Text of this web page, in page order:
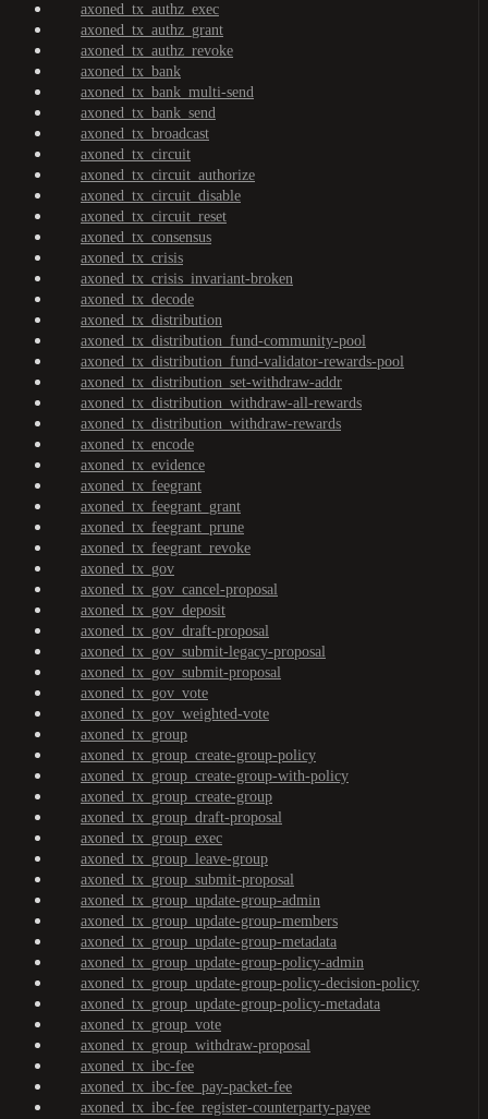
axoned_tx_authz_exec
axoned_tx_authz_grant
axoned_tx_authz_revoke
axoned_tx_bank
axoned_tx_bank_multi-send
axoned_tx_bank_send
axoned_tx_broadcast
axoned_tx_circuit
axoned_tx_circuit_authorize
axoned_tx_circuit_disable
axoned_tx_circuit_reset
axoned_tx_consensus
axoned_tx_crisis
axoned_tx_crisis_invariant-broken
axoned_tx_decode
axoned_tx_distribution
axoned_tx_distribution_fund-community-pool
axoned_tx_distribution_fund-validator-rewards-pool
axoned_tx_distribution_set-withdraw-addr
axoned_tx_distribution_withdraw-all-rewards
axoned_tx_distribution_withdraw-rewards
axoned_tx_encode
axoned_tx_evidence
axoned_tx_feegrant
axoned_tx_feegrant_grant
axoned_tx_feegrant_prune
axoned_tx_feegrant_revoke
axoned_tx_gov
axoned_tx_gov_cancel-proposal
axoned_tx_gov_deposit
axoned_tx_gov_draft-proposal
axoned_tx_gov_submit-legacy-proposal
axoned_tx_gov_submit-proposal
axoned_tx_gov_vote
axoned_tx_gov_weighted-vote
axoned_tx_group
axoned_tx_group_create-group-policy
axoned_tx_group_create-group-with-policy
axoned_tx_group_create-group
axoned_tx_group_draft-proposal
axoned_tx_group_exec
axoned_tx_group_leave-group
axoned_tx_group_submit-proposal
axoned_tx_group_update-group-admin
axoned_tx_group_update-group-members
axoned_tx_group_update-group-metadata
axoned_tx_group_update-group-policy-admin
axoned_tx_group_update-group-policy-decision-policy
axoned_tx_group_update-group-policy-metadata
axoned_tx_group_vote
axoned_tx_group_withdraw-proposal
axoned_tx_ibc-fee
axoned_tx_ibc-fee_pay-packet-fee
axoned_tx_ibc-fee_register-counterparty-payee